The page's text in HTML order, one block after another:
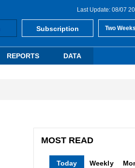
Last Update: 08/07
Subscription Two
REPORTS DATA
MOST READ
Today Weekly